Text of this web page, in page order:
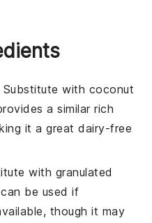
Substitute with coconut
a similar rich
it a great dairy-free
with granulated
be used if
though it may